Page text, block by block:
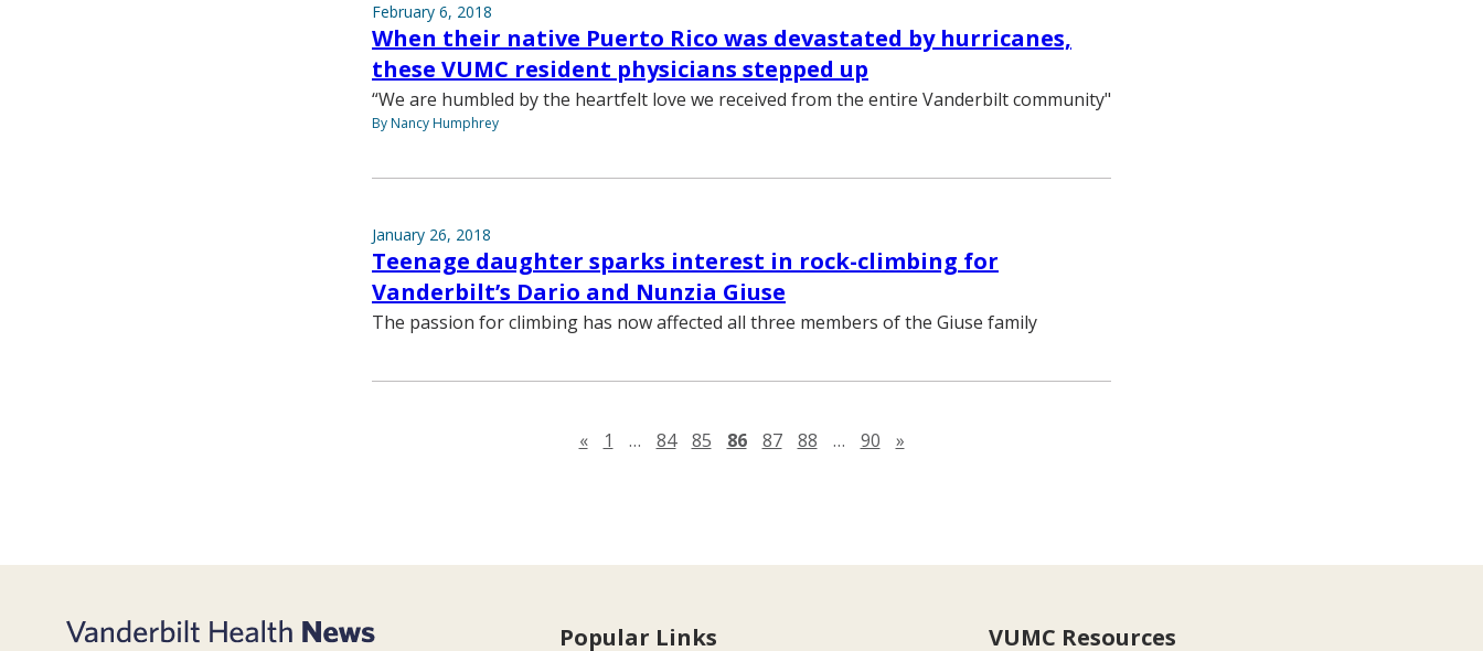
February 6, 2018
When their native Puerto Rico was devastated by hurricanes,
these VUMC resident physicians stepped up
“We are humbled by the heartfelt love we received from the entire Vanderbilt community"
By Nancy Humphrey
January 26, 2018
Teenage daughter sparks interest in rock-climbing for
Vanderbilt’s Dario and Nunzia Giuse
The passion for climbing has now affected all three members of the Giuse family
«Previous page
1 … 84 85 86 87 88 … 90 »Next page
Popular Links VUMC Resources